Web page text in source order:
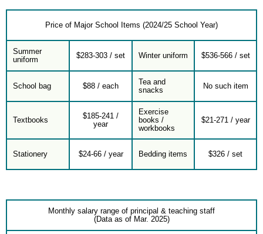
Price of Major School Items (2024/25 School Year)
Summer
uniform
$283-303 / set Winter uniform $536-566 / set
School bag $88 / each
Tea and
snacks
No such item
Textbooks
$185-241 /
year
Exercise
books /
workbooks
$21-271 / year
Stationery $24-66 / year Bedding items $326 / set
Monthly salary range of principal & teaching staff
(Data as of Mar. 2025)